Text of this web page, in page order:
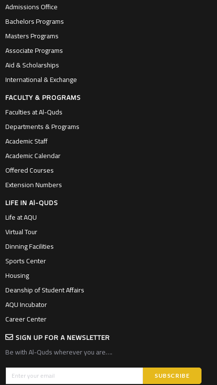
Admissions Office
Bachelors Programs
Masters Programs
Associate Programs
Aid & Scholarships
International & Exchange
FACULTY & PROGRAMS
Faculties at Al-Quds
Departments & Programs
Academic Staff
Academic Calendar
Offered Courses
Extension Numbers
LIFE IN Al-QUDS
Life at AQU
Virtual Tour
Dinning Facilities
Sports Center
Housing
Deanship of Student Affairs
AQU Incubator
Career Center
SIGN UP FOR A NEWSLETTER
Be with Al-Quds wherever you are….